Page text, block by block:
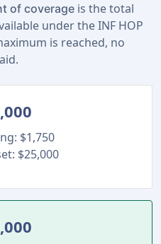
of coverage is the total
under the INF HOP
is reached, no
$1,750
$25,000